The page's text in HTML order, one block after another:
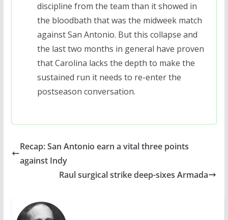
discipline from the team than it showed in
the bloodbath that was the midweek match
against San Antonio. But this collapse and
the last two months in general have proven
that Carolina lacks the depth to make the
sustained run it needs to re-enter the
postseason conversation.
Recap: San Antonio earn a vital three points
against Indy
Raul surgical strike deep-sixes Armada